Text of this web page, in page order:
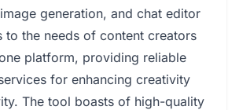
generation, and chat editor
to the needs of content creators
platform, providing reliable
for enhancing creativity
The tool boasts of high-quality